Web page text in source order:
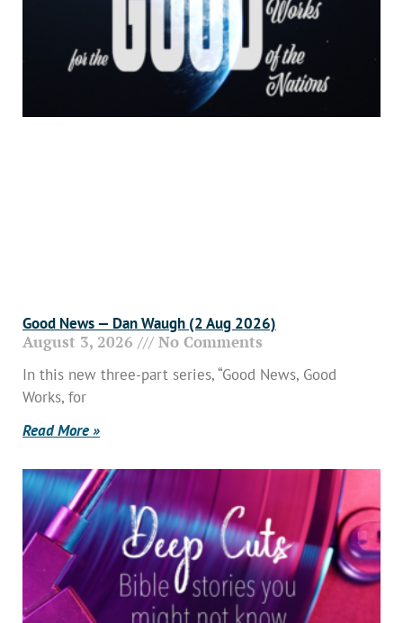
Good News — Dan Waugh (2 Aug 2026)
August 3, 2026 No Comments
In this new three-part series, “Good News, Good
Works, for
Read More »